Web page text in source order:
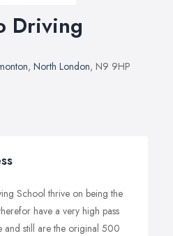
Driving
, North London, N9 9HP
School thrive on being the
have a very high pass
and still are the original 500